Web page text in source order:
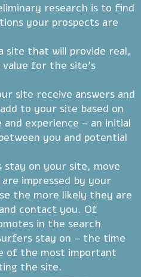
research is to find
your prospects are
site that will provide real,
value for the site's
site receive answers and
to your site based on
experience – an initial
you and potential
on your site, move
impressed by your
the more likely they are
contact you. Of
in the search
stay on – the time
of the most important
the site.